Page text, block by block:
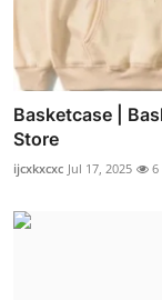
Basketcase |
Store
ijcxkxcxc Jul 17, 2025 6